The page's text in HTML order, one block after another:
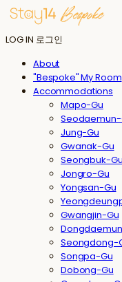
LOG IN 로그인
About
"Bespoke" My Room
Accommodations
Mapo-Gu
Seodaemun-
Jung-Gu
Gwanak-Gu
Seongbuk-Gu
Jongro-Gu
Yongsan-Gu
Gwangjin-Gu
Seongdong-
Songpa-Gu
Dobong-Gu